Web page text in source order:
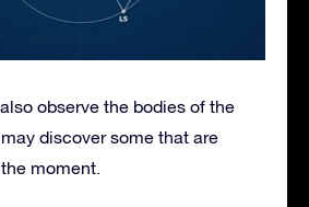
observe the bodies of the
discover some that are
moment.